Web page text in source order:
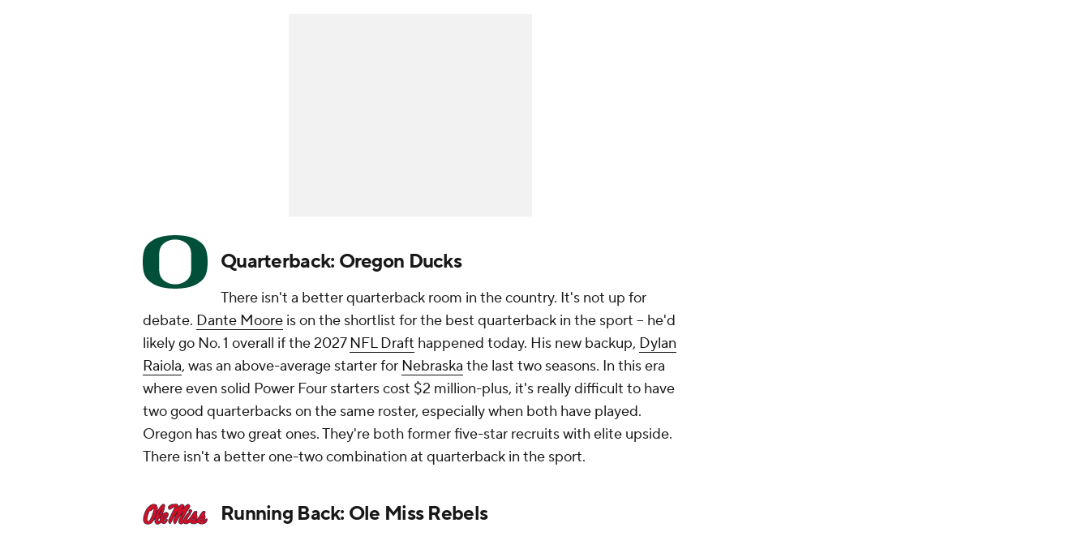
Quarterback: Oregon Ducks
There isn't a better quarterback room in the country. It's not up for
debate. Dante Moore is on the shortlist for the best quarterback in the sport -- he'd
likely go No. 1 overall if the 2027NFL Draft happened today. His new backup, Dylan
Raiola, was an above-average starter for Nebraska the last two seasons. In this era
where even solid Power Four starters cost $2 million-plus, it's really difficult to have
two good quarterbacks on the same roster, especially when both have played.
Oregon has two great ones. They're both former five-star recruits with elite upside.
There isn't a better one-two combination at quarterback in the sport.
Running Back: Ole Miss Rebels